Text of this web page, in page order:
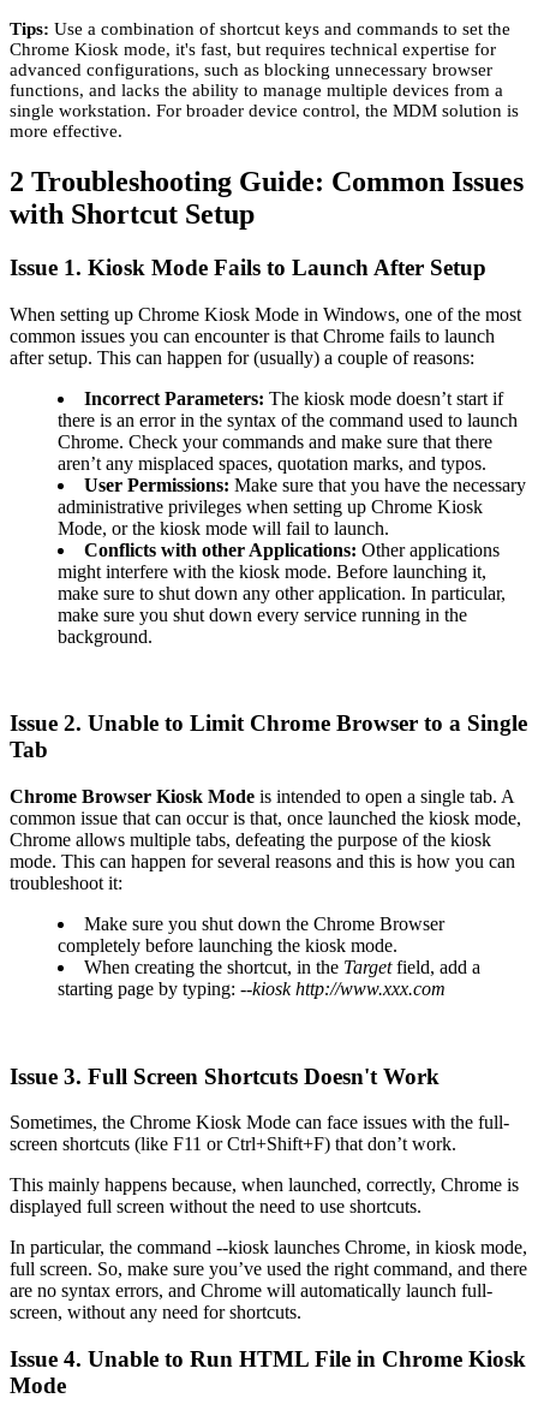
Tips: Use a combination of shortcut keys and commands to set the
Chrome Kiosk mode, it's fast, but requires technical expertise for
advanced configurations, such as blocking unnecessary browser
functions, and lacks the ability to manage multiple devices from a
single workstation. For broader device control, the MDM solution is
more effective.
2 Troubleshooting Guide: Common Issues
with Shortcut Setup
Issue 1. Kiosk Mode Fails to Launch After Setup
When setting up Chrome Kiosk Mode in Windows, one of the most
common issues you can encounter is that Chrome fails to launch
after setup. This can happen for (usually) a couple of reasons:
Incorrect Parameters: The kiosk mode doesn’t start if
there is an error in the syntax of the command used to launch
Chrome. Check your commands and make sure that there
aren’t any misplaced spaces, quotation marks, and typos.
User Permissions: Make sure that you have the necessary
administrative privileges when setting up Chrome Kiosk
Mode, or the kiosk mode will fail to launch.
Conflicts with other Applications: Other applications
might interfere with the kiosk mode. Before launching it,
make sure to shut down any other application. In particular,
make sure you shut down every service running in the
background.
Issue 2. Unable to Limit Chrome Browser to a Single
Tab
Chrome Browser Kiosk Mode is intended to open a single tab. A
common issue that can occur is that, once launched the kiosk mode,
Chrome allows multiple tabs, defeating the purpose of the kiosk
mode. This can happen for several reasons and this is how you can
troubleshoot it:
Make sure you shut down the Chrome Browser
completely before launching the kiosk mode.
When creating the shortcut, in the Targetfield, add a
starting page by typing: --kiosk http://www.xxx.com
Issue 3. Full Screen Shortcuts Doesn't Work
Sometimes, the Chrome Kiosk Mode can face issues with the full-
screen shortcuts (like F11 or Ctrl+Shift+F) that don’t work.
This mainly happens because, when launched, correctly, Chrome is
displayed full screen without the need to use shortcuts.
In particular, the command --kiosk launches Chrome, in kiosk mode,
full screen. So, make sure you’ve used the right command, and there
are no syntax errors, and Chrome will automatically launch full-
screen, without any need for shortcuts.
Issue 4. Unable to Run HTML File in Chrome Kiosk
Mode